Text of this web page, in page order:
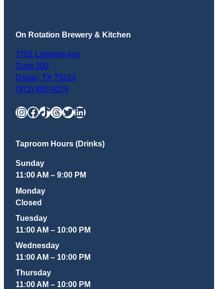
On Rotation Brewery & Kitchen
7701 Lemmon Ave
Suite 200
Dallas, TX 75214
(972) 850-9279
InstagramFacebook TikTok Threads Twitter LinkedIn
Taproom Hours (Drinks)
Sunday
11:00 AM – 9:00 PM
Monday
Closed
Tuesday
11:00 AM – 10:00 PM
Wednesday
11:00 AM – 10:00 PM
Thursday
11:00 AM – 10:00 PM